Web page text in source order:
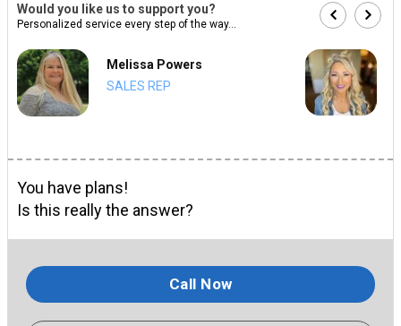
Would you like us to support you?
Personalized service every step of the way...
Melissa Powers
SALES REP
You have plans!
Is this really the answer?
Call Now